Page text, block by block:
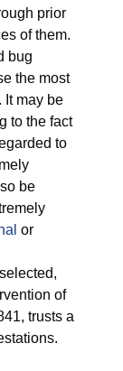
prior
of them.
bug
the most
It may be
to the fact
to
be
or
of
trusts a